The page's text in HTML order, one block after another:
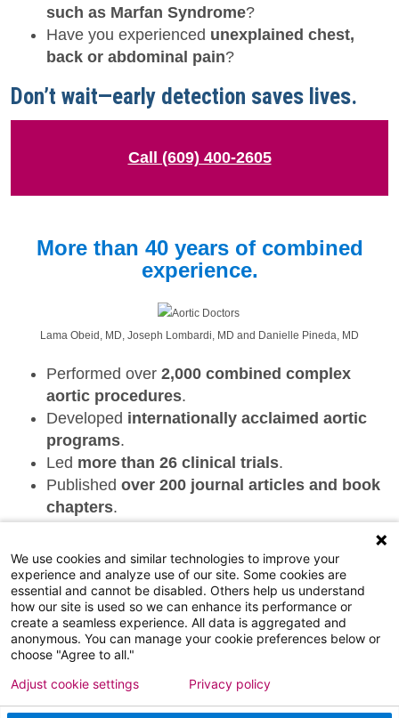
such as Marfan Syndrome?
Have you experienced unexplained chest,
back or abdominal pain?
Don’t wait—early detection saves lives.
Call (609) 400-2605
More than 40 years of combined
experience.
Lama Obeid, MD, Joseph Lombardi, MD and Danielle Pineda, MD
Performed over 2,000 combined complex
aortic procedures.
Developed internationally acclaimed aortic
programs.
Led more than 26 clinical trials.
Published over 200 journal articles and book
chapters.
vascular care.
Establishedleadership in complex aortic
repair .
Continue to advance the field bytraining the
next generation of vascular surgeons .
©2026ATLANTICARE - ALL RIGHTS
We use cookies and similar technologies to improve your
experience and analyze use of our site. Some cookies are
essential and cannot be disabled. Others help us understand
how our site is used so we can enhance its performance or
create a seamless experience. All data is aggregated and
anonymous. You can manage your cookie preferences below or
choose "Agree to all."
Adjust cookie settings
Privacy policy